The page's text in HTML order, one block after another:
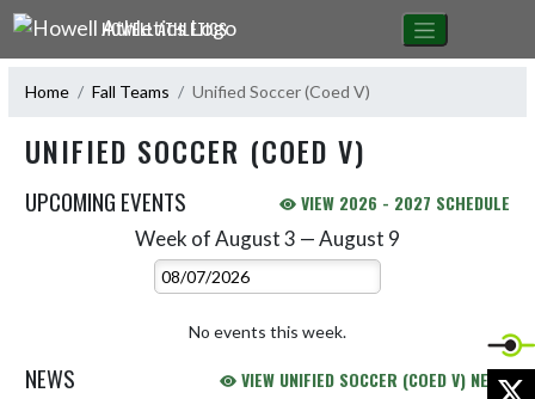
Skip Navigation Menu
HOWELL ATHLETICS
Home Fall Teams Unified Soccer (Coed V)
UNIFIED SOCCER (COED V)
UPCOMING EVENTS VIEW 2026 - 2027 SCHEDULE
Week of August 3 — August 9
Select Week
No events this week.
NEWS VIEW UNIFIED SOCCER (COED V) NEWS